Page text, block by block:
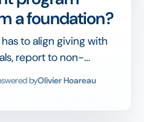
a foundation?
to align giving with
report to non-
and integrate with
of running the
byOlivier Hoareau